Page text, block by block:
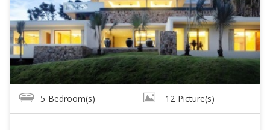
5 Bedroom(s) 12 Picture(s)